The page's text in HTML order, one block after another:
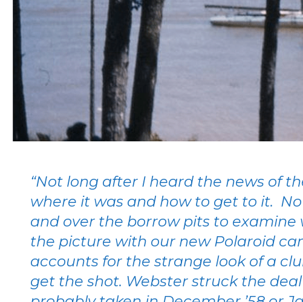
“Not long after I heard the news of
where it was and how to get to it.
and over the borrow pits to examine
the picture with our new Polaroid
accounts for the strange look of a
get the shot. Webster struck the